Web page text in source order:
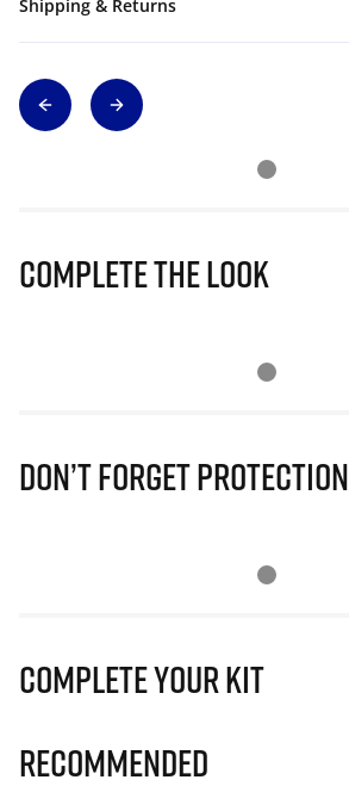
Shipping & Returns
Complete The Look
Don’t Forget Protection
Complete Your Kit
Recommended